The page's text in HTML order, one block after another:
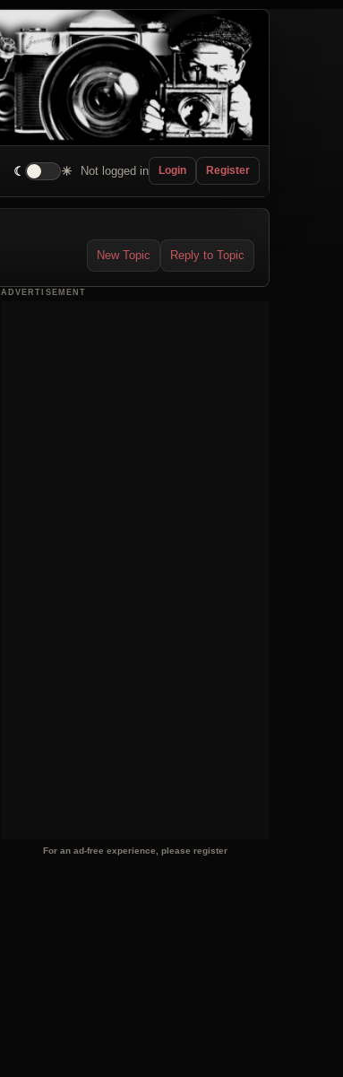
☾ ☀ Not logged in Login Register
New Topic Reply to Topic
ADVERTISEMENT
For an ad-free experience, please register